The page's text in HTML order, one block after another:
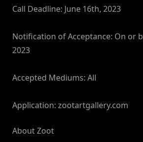
Call Deadline: June 16th, 2023
Notification of Acceptance: On or
2023
Accepted Mediums: All
Application: zootartgallery.com
About Zoot